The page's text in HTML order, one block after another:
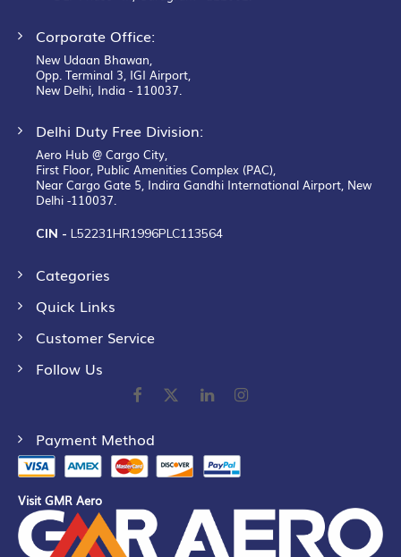
Corporate Office:
New Udaan Bhawan,
Opp. Terminal 3, IGI Airport,
New Delhi, India - 110037.
Delhi Duty Free Division:
Aero Hub @ Cargo City,
First Floor, Public Amenities Complex (PAC),
Near Cargo Gate 5, Indira Gandhi International Airport, New
Delhi -110037.
CIN - L52231HR1996PLC113564
Categories
Quick Links
Customer Service
Follow Us
Payment Method
Visit GMR Aero